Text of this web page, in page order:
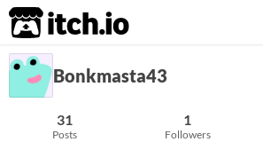
itch.io
Bonkmasta43
31
Posts
1
Followers